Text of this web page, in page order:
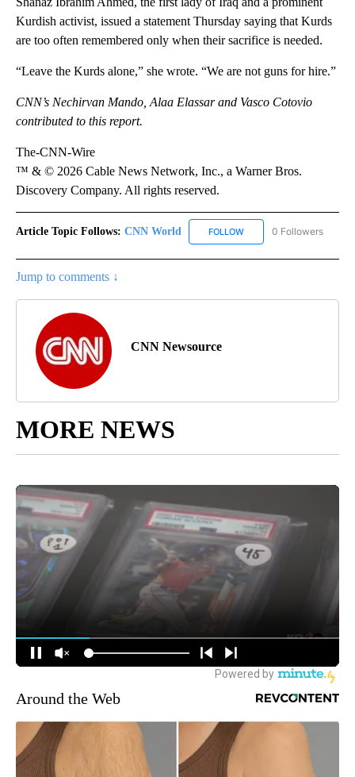
Kurdish activist, issued a statement Thursday saying that Kurds
are too often remembered only when their sacrifice is needed.
“Leave the Kurds alone,” she wrote. “We are not guns for hire.”
CNN’s Nechirvan Mando, Alaa Elassar and Vasco Cotovio
contributed to this report.
The-CNN-Wire
™ & © 2026 Cable News Network, Inc., a Warner Bros.
Discovery Company. All rights reserved.
Article Topic Follows: CNN World FOLLOW FOLLOW "CNN WORLD"
0 Followers
Jump to comments ↓
CNN Newsource
MORE NEWS
Around the Web